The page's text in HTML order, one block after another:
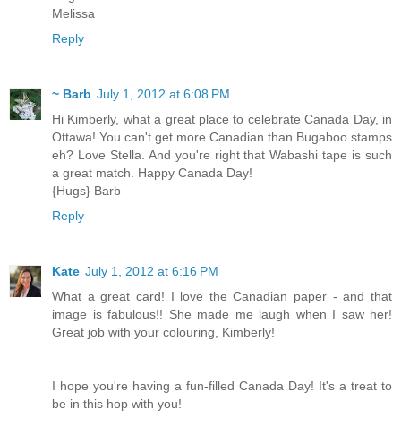
Melissa
Reply
~ Barb July 1, 2012 at 6:08 PM
Hi Kimberly, what a great place to celebrate Canada Day, in
Ottawa! You can't get more Canadian than Bugaboo stamps
eh? Love Stella. And you're right that Wabashi tape is such
a great match. Happy Canada Day!
{Hugs} Barb
Reply
Kate July 1, 2012 at 6:16 PM
What a great card! I love the Canadian paper - and that
image is fabulous!! She made me laugh when I saw her!
Great job with your colouring, Kimberly!
I hope you're having a fun-filled Canada Day! It's a treat to
be in this hop with you!